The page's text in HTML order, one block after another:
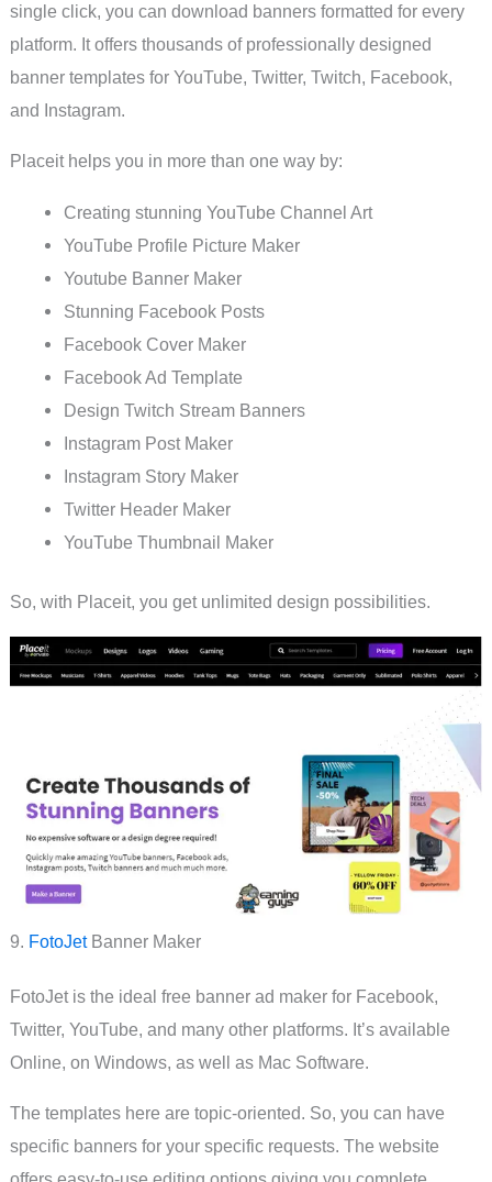
single click, you can download banners formatted for every
platform. It offers thousands of professionally designed
banner templates for YouTube, Twitter, Twitch, Facebook,
and Instagram.
Placeit helps you in more than one way by:
Creating stunning YouTube Channel Art
YouTube Profile Picture Maker
Youtube Banner Maker
Stunning Facebook Posts
Facebook Cover Maker
Facebook Ad Template
Design Twitch Stream Banners
Instagram Post Maker
Instagram Story Maker
Twitter Header Maker
YouTube Thumbnail Maker
So, with Placeit, you get unlimited design possibilities.
9. FotoJetBanner Maker
FotoJet is the ideal free banner ad maker for Facebook,
Twitter, YouTube, and many other platforms. It’s available
Online, on Windows, as well as Mac Software.
The templates here are topic-oriented. So, you can have
specific banners for your specific requests. The website